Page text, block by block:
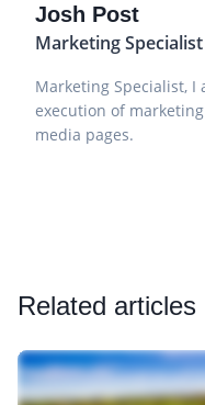
Josh Post
Marketing Specialist
Marketing Specialist,
execution of
media pages.
Related articles